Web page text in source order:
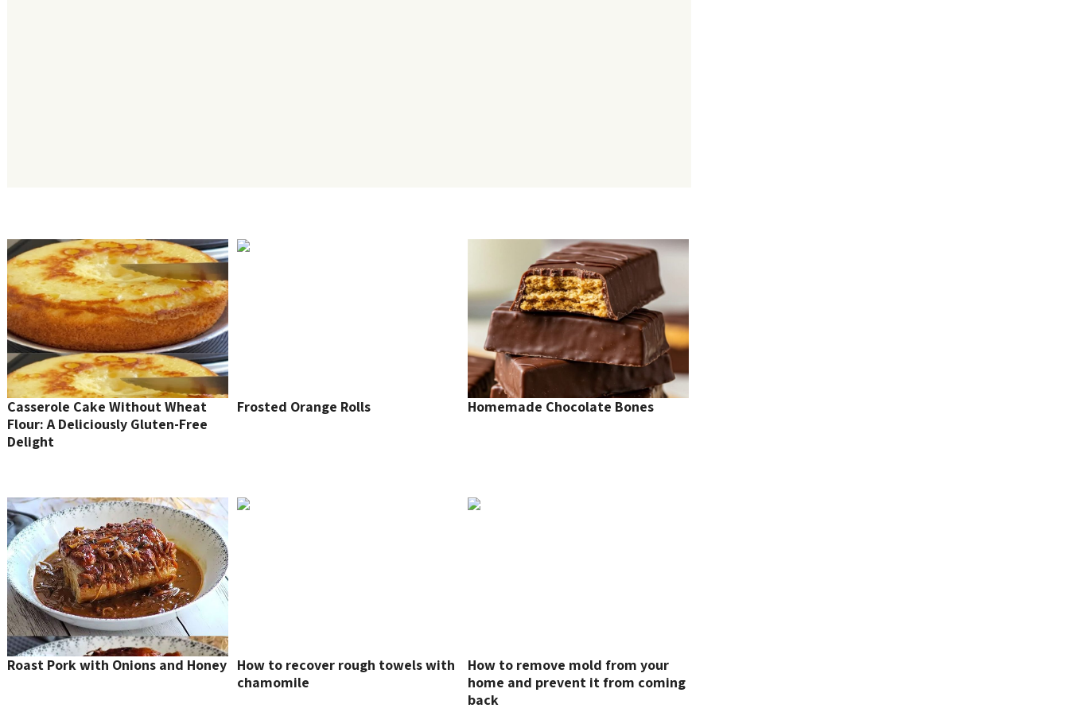
Casserole Cake Without Wheat
Flour: A Deliciously Gluten-Free
Delight
Frosted Orange Rolls Homemade Chocolate Bones
Roast Pork with Onions and Honey
How to recover rough towels with
chamomile
How to remove mold from your
home and prevent it from coming
back